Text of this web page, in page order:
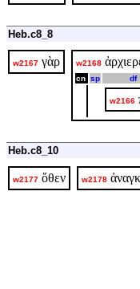
Heb.c8_8
w2167 γὰρ w2168
cn sp df
w2166
Heb.c8_10
w2177 ὅθεν w2178